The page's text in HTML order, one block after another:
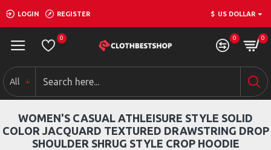
LOGIN REGISTER $ US DOLLAR
0 0 0
All
WOMEN'S CASUAL ATHLEISURE STYLE SOLID
COLOR JACQUARD TEXTURED DRAWSTRING DROP
SHOULDER SHRUG STYLE CROP HOODIE